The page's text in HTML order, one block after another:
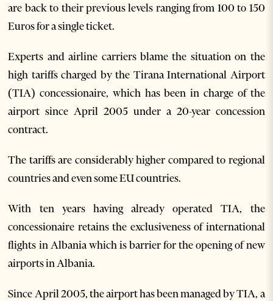
are back to their previous levels ranging from 100 to 150
Euros for a single ticket.
Experts and airline carriers blame the situation on the
high tariffs charged by the Tirana International Airport
(TIA) concessionaire, which has been in charge of the
airport since April 2005 under a 20-year concession
contract.
The tariffs are considerably higher compared to regional
countries and even some EU countries.
With ten years having already operated TIA, the
concessionaire retains the exclusiveness of international
flights in Albania which is barrier for the opening of new
airports in Albania.
Since April 2005, the airport has been managed by TIA, a